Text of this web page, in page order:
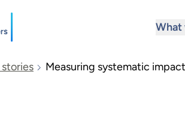
What
Measuring systematic